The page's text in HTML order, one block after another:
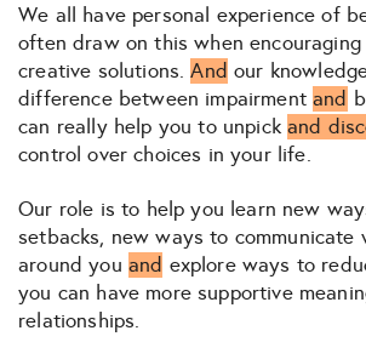
We all have personal experience of
often draw on this when
creative solutions.And our
difference between impairmentand
can really help you to unpickand
control over choices in your life.
Our role is to help you learn new
setbacks, new ways to communicate
around you and explore ways to
you can have more supportive
relationships.